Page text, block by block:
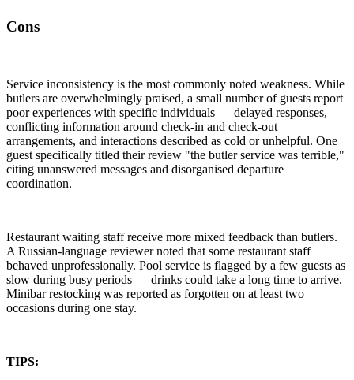
Cons
Service inconsistency is the most commonly noted weakness. While
butlers are overwhelmingly praised, a small number of guests report
poor experiences with specific individuals — delayed responses,
conflicting information around check-in and check-out
arrangements, and interactions described as cold or unhelpful. One
guest specifically titled their review "the butler service was terrible,"
citing unanswered messages and disorganised departure
coordination.
Restaurant waiting staff receive more mixed feedback than butlers.
A Russian-language reviewer noted that some restaurant staff
behaved unprofessionally. Pool service is flagged by a few guests as
slow during busy periods — drinks could take a long time to arrive.
Minibar restocking was reported as forgotten on at least two
occasions during one stay.
TIPS: